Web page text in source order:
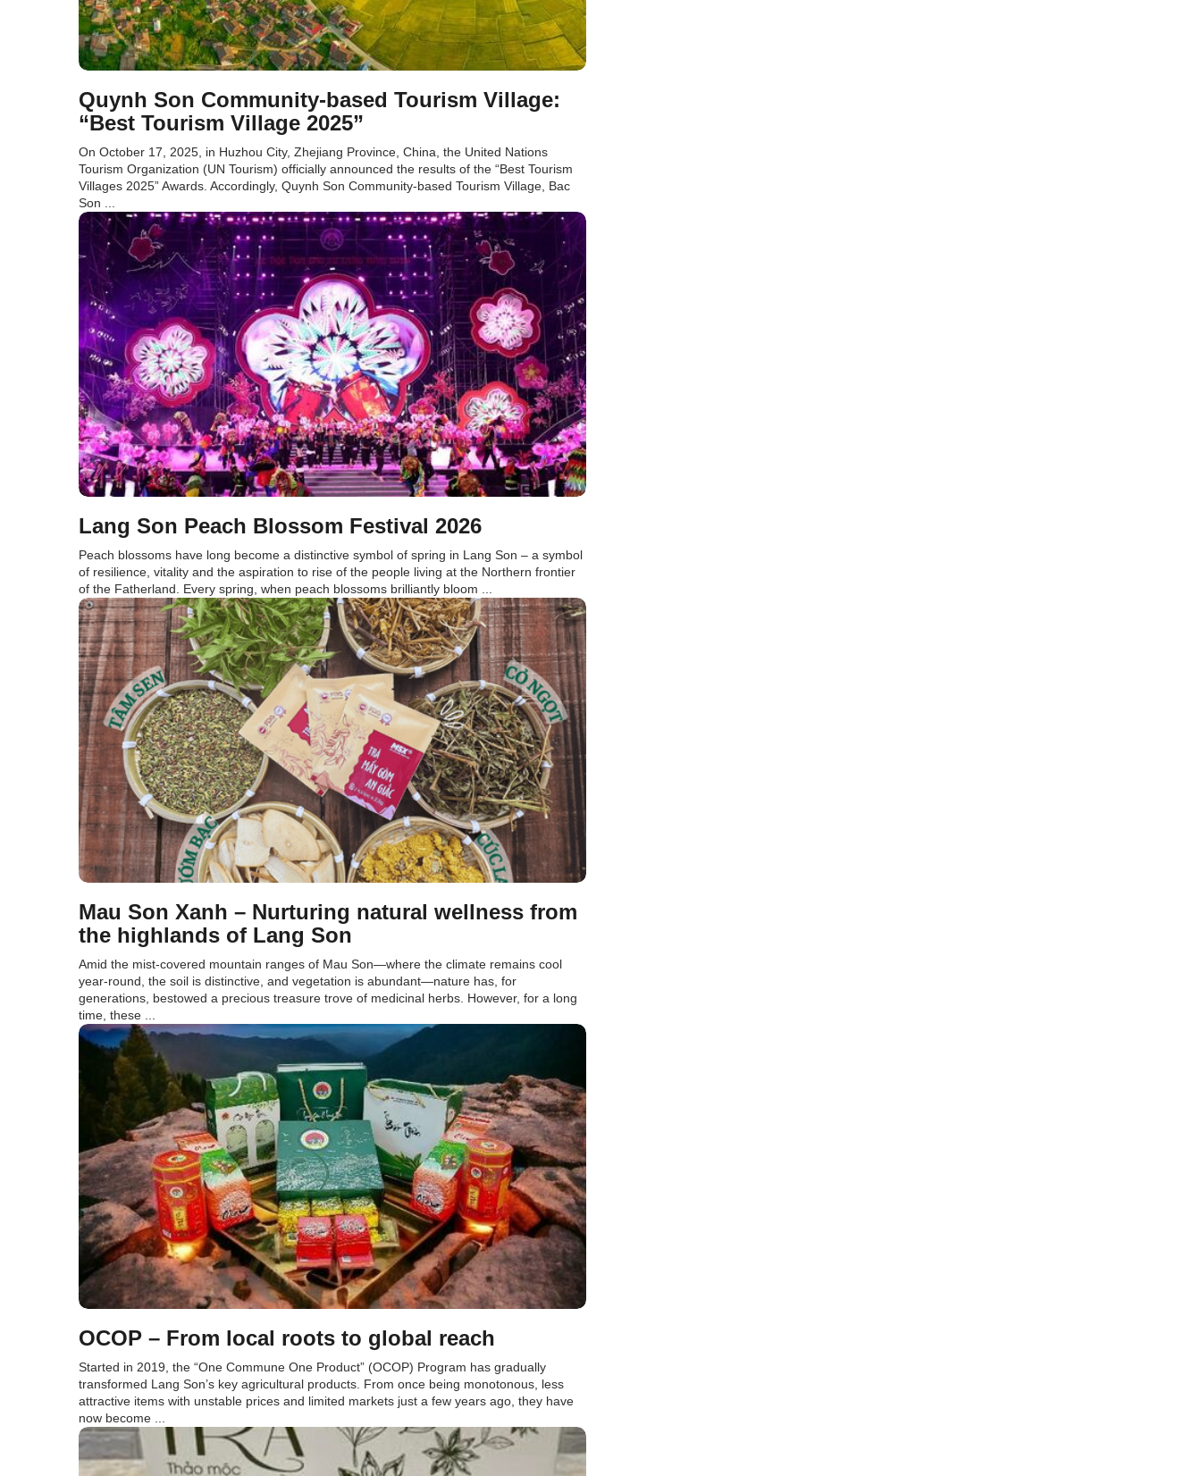
Quynh Son Community-based Tourism Village:
“Best Tourism Village 2025”
On October 17, 2025, in Huzhou City, Zhejiang Province, China, the United Nations
Tourism Organization (UN Tourism) officially announced the results of the “Best Tourism
Villages 2025” Awards. Accordingly, Quynh Son Community-based Tourism Village, Bac
Son ...
Lang Son Peach Blossom Festival 2026
Peach blossoms have long become a distinctive symbol of spring in Lang Son – a symbol
of resilience, vitality and the aspiration to rise of the people living at the Northern frontier
of the Fatherland. Every spring, when peach blossoms brilliantly bloom ...
Mau Son Xanh – Nurturing natural wellness from
the highlands of Lang Son
Amid the mist-covered mountain ranges of Mau Son—where the climate remains cool
year-round, the soil is distinctive, and vegetation is abundant—nature has, for
generations, bestowed a precious treasure trove of medicinal herbs. However, for a long
time, these ...
OCOP – From local roots to global reach
Started in 2019, the “One Commune One Product” (OCOP) Program has gradually
transformed Lang Son’s key agricultural products. From once being monotonous, less
attractive items with unstable prices and limited markets just a few years ago, they have
now become ...